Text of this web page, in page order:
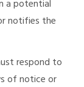
a potential
notifies the
respond to
of notice or